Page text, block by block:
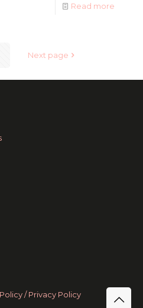
Read more
Next page
/ Privacy Policy